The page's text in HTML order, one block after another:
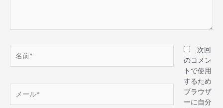
次回
のコメン
トで使用
するため
ブラウザ
ーに自分